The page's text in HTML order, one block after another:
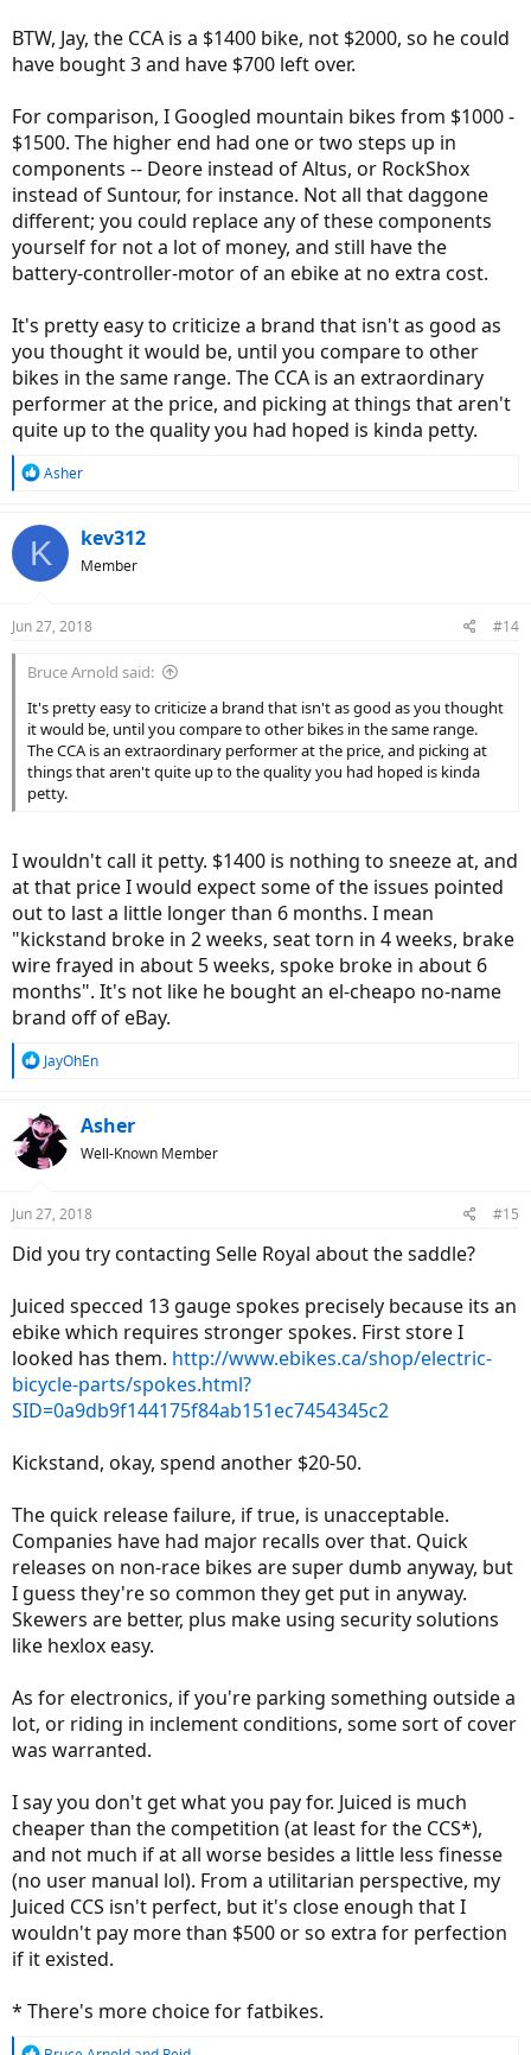
BTW, Jay, the CCA is a $1400 bike, not $2000, so he could
have bought 3 and have $700 left over.
For comparison, I Googled mountain bikes from $1000 -
$1500. The higher end had one or two steps up in
components -- Deore instead of Altus, or RockShox
instead of Suntour, for instance. Not all that daggone
different; you could replace any of these components
yourself for not a lot of money, and still have the
battery-controller-motor of an ebike at no extra cost.
It's pretty easy to criticize a brand that isn't as good as
you thought it would be, until you compare to other
bikes in the same range. The CCA is an extraordinary
performer at the price, and picking at things that aren't
quite up to the quality you had hoped is kinda petty.
R
c
t
s
Asher
K kev312
Member
Jun 27, 2018 #14
Bruce Arnold said:
It's pretty easy to criticize a brand that isn't as good as you thought
it would be, until you compare to other bikes in the same range.
The CCA is an extraordinary performer at the price, and picking at
things that aren't quite up to the quality you had hoped is kinda
petty.
I wouldn't call it petty. $1400 is nothing to sneeze at, and
at that price I would expect some of the issues pointed
out to last a little longer than 6 months. I mean
"kickstand broke in 2 weeks, seat torn in 4 weeks, brake
wire frayed in about 5 weeks, spoke broke in about 6
months". It's not like he bought an el-cheapo no-name
brand off of eBay.
R
c
t
i
s
JayOhEn
Asher
Well-Known Member
Jun 27, 2018 #15
Did you try contacting Selle Royal about the saddle?
Juiced specced 13 gauge spokes precisely because its an
ebike which requires stronger spokes. First store I
looked has them. http://www.ebikes.ca/shop/electric-
bicycle-parts/spokes.html?
SID=0a9db9f144175f84ab151ec7454345c2
Kickstand, okay, spend another $20-50.
The quick release failure, if true, is unacceptable.
Companies have had major recalls over that. Quick
releases on non-race bikes are super dumb anyway, but
I guess they're so common they get put in anyway.
Skewers are better, plus make using security solutions
like hexlox easy.
As for electronics, if you're parking something outside a
lot, or riding in inclement conditions, some sort of cover
was warranted.
I say you don't get what you pay for. Juiced is much
cheaper than the competition (at least for the CCS*),
and not much if at all worse besides a little less finesse
(no user manual lol). From a utilitarian perspective, my
Juiced CCS isn't perfect, but it's close enough that I
wouldn't pay more than $500 or so extra for perfection
if it existed.
* There's more choice for fatbikes.